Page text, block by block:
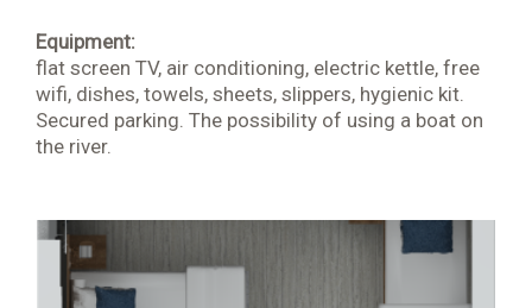
Equipment:
flat screen TV, air conditioning, electric kettle, free
wifi, dishes, towels, sheets, slippers, hygienic kit.
Secured parking. The possibility of using a boat on
the river.